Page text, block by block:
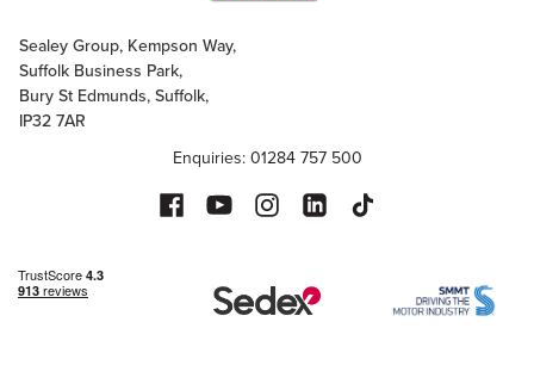
Sealey Group, Kempson Way,
Suffolk Business Park,
Bury St Edmunds, Suffolk,
IP32 7AR
Enquiries: 01284 757 500